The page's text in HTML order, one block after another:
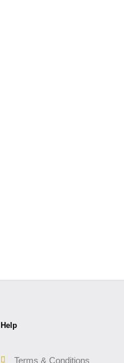
Help
Terms & Conditions